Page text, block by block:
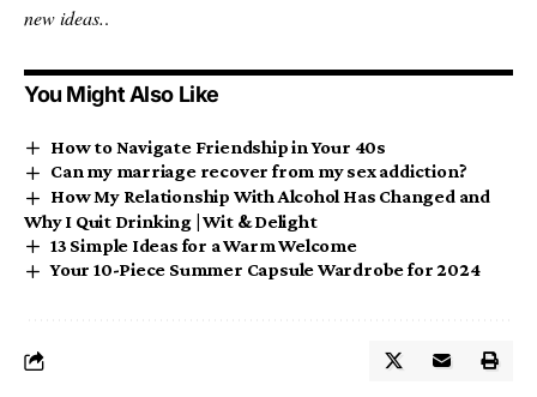
new ideas..
You Might Also Like
How to Navigate Friendship in Your 40s
Can my marriage recover from my sex addiction?
How My Relationship With Alcohol Has Changed and
Why I Quit Drinking | Wit & Delight
13 Simple Ideas for a Warm Welcome
Your 10-Piece Summer Capsule Wardrobe for 2024